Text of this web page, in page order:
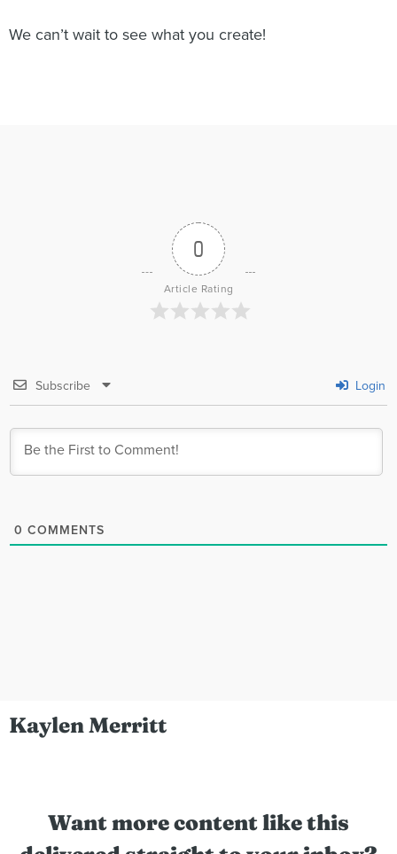
We can’t wait to see what you create!
0
Article Rating
Subscribe Login
0 COMMENTS
Kaylen Merritt
Want more content like this